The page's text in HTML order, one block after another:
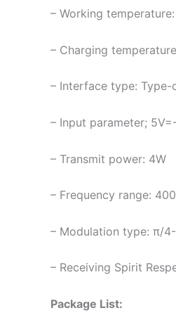
– Working
– Charging
– Interface type: Type-
– Input parameter;
– Transmit power: 4W
– Frequency range:
– Modulation type: π/4-
– Receiving Spirit
Package List: